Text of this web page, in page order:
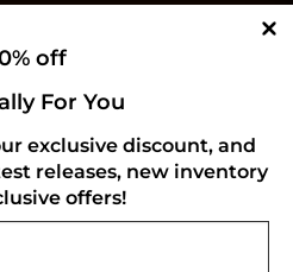
off
For You
exclusive discount, and
releases, new inventory
offers!